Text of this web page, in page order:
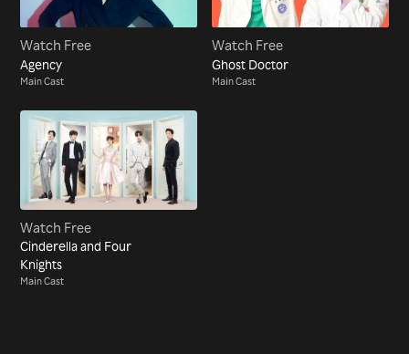
Watch Free
Agency
Main Cast
Watch Free
Ghost Doctor
Main Cast
Watch Free
Cinderella and Four
Knights
Main Cast